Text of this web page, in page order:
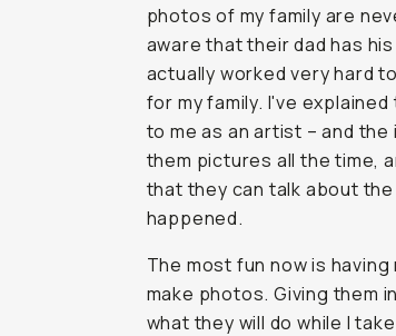
photos of my family are
aware that their dad has
actually worked very hard
for my family. I've
to me as an artist – and
them pictures all the time,
that they can talk about
happened.
The most fun now is
make photos. Giving them
what they will do while I